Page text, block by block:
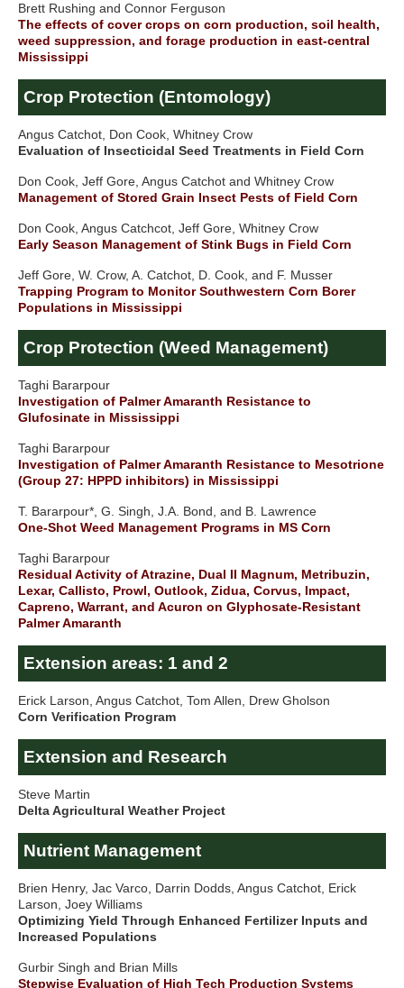
Brett Rushing and Connor Ferguson
The effects of cover crops on corn production, soil health,
weed suppression, and forage production in east-central
Mississippi
Crop Protection (Entomology)
Angus Catchot, Don Cook, Whitney Crow
Evaluation of Insecticidal Seed Treatments in Field Corn
Don Cook, Jeff Gore, Angus Catchot and Whitney Crow
Management of Stored Grain Insect Pests of Field Corn
Don Cook, Angus Catchcot, Jeff Gore, Whitney Crow
Early Season Management of Stink Bugs in Field Corn
Jeff Gore, W. Crow, A. Catchot, D. Cook, and F. Musser
Trapping Program to Monitor Southwestern Corn Borer
Populations in Mississippi
Crop Protection (Weed Management)
Taghi Bararpour
Investigation of Palmer Amaranth Resistance to
Glufosinate in Mississippi
Taghi Bararpour
Investigation of Palmer Amaranth Resistance to Mesotrione
(Group 27: HPPD inhibitors) in Mississippi
T. Bararpour*, G. Singh, J.A. Bond, and B. Lawrence
One-Shot Weed Management Programs in MS Corn
Taghi Bararpour
Residual Activity of Atrazine, Dual II Magnum, Metribuzin,
Lexar, Callisto, Prowl, Outlook, Zidua, Corvus, Impact,
Capreno, Warrant, and Acuron on Glyphosate-Resistant
Palmer Amaranth
Extension areas: 1 and 2
Erick Larson, Angus Catchot, Tom Allen, Drew Gholson
Corn Verification Program
Extension and Research
Steve Martin
Delta Agricultural Weather Project
Nutrient Management
Brien Henry, Jac Varco, Darrin Dodds, Angus Catchot, Erick
Larson, Joey Williams
Optimizing Yield Through Enhanced Fertilizer Inputs and
Increased Populations
Gurbir Singh and Brian Mills
Stepwise Evaluation of High Tech Production Systems